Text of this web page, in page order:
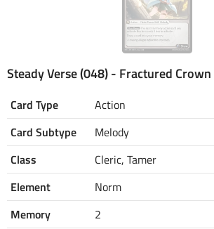
Steady Verse (048) - Fractured Crown
Card Type
Action
Card Subtype
Melody
Class
Cleric, Tamer
Element
Norm
Memory
2